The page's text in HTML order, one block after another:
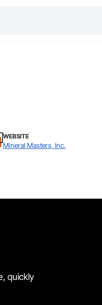
WEBSITE
Mineral Masters, Inc.
quickly